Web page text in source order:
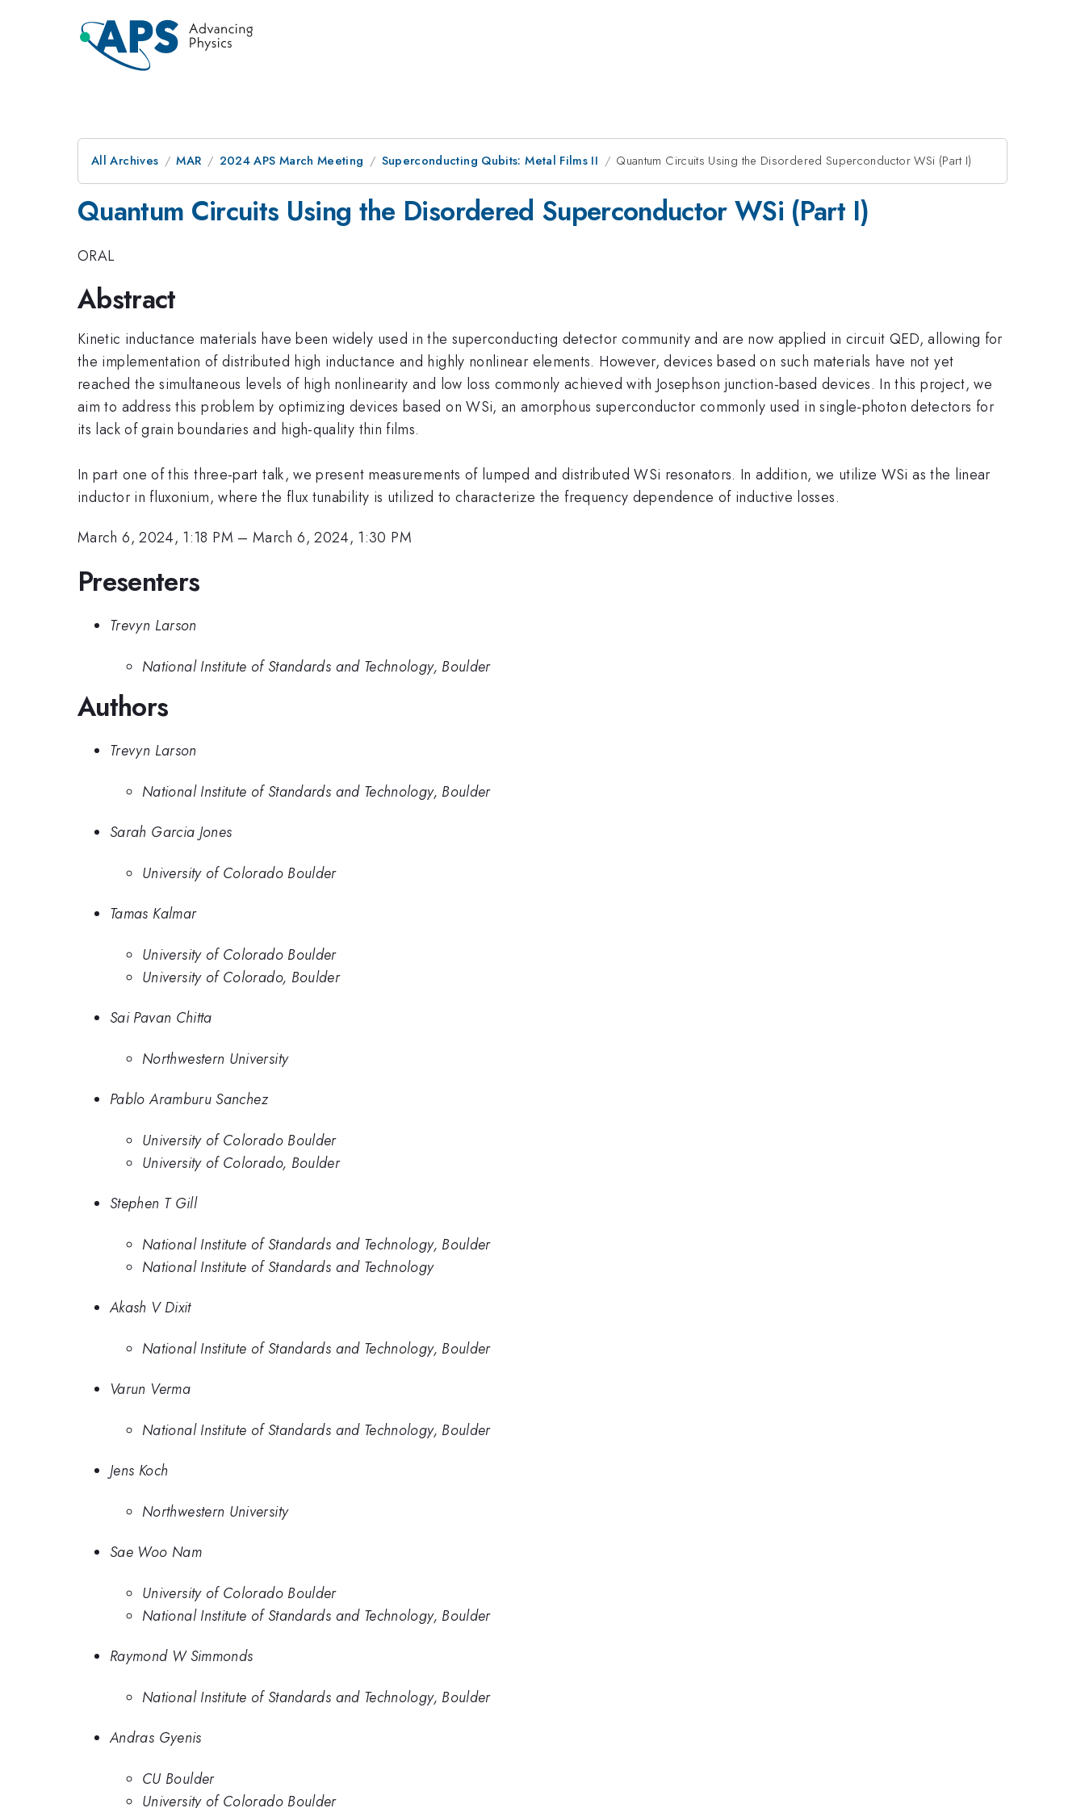
All Archives MAR 2024 APS March Meeting Superconducting Qubits: Metal Films II Quantum Circuits Using the Disordered Superconductor WSi (Part I)
Quantum Circuits Using the Disordered Superconductor WSi (Part I)
ORAL
Abstract
Kinetic inductance materials have been widely used in the superconducting detector community and are now applied in circuit QED, allowing for
the implementation of distributed high inductance and highly nonlinear elements. However, devices based on such materials have not yet
reached the simultaneous levels of high nonlinearity and low loss commonly achieved with Josephson junction-based devices. In this project, we
aim to address this problem by optimizing devices based on WSi, an amorphous superconductor commonly used in single-photon detectors for
its lack of grain boundaries and high-quality thin films.
In part one of this three-part talk, we present measurements of lumped and distributed WSi resonators. In addition, we utilize WSi as the linear
inductor in fluxonium, where the flux tunability is utilized to characterize the frequency dependence of inductive losses.
March 6, 2024, 1:18 PM –March 6, 2024, 1:30 PM
Presenters
Trevyn Larson
National Institute of Standards and Technology, Boulder
Authors
Trevyn Larson
National Institute of Standards and Technology, Boulder
Sarah Garcia Jones
University of Colorado Boulder
Tamas Kalmar
University of Colorado Boulder
University of Colorado, Boulder
Sai Pavan Chitta
Northwestern University
Pablo Aramburu Sanchez
University of Colorado Boulder
University of Colorado, Boulder
Stephen T Gill
National Institute of Standards and Technology, Boulder
National Institute of Standards and Technology
Akash V Dixit
National Institute of Standards and Technology, Boulder
Varun Verma
National Institute of Standards and Technology, Boulder
Jens Koch
Northwestern University
Sae Woo Nam
University of Colorado Boulder
National Institute of Standards and Technology, Boulder
Raymond W Simmonds
National Institute of Standards and Technology, Boulder
Andras Gyenis
CU Boulder
University of Colorado Boulder